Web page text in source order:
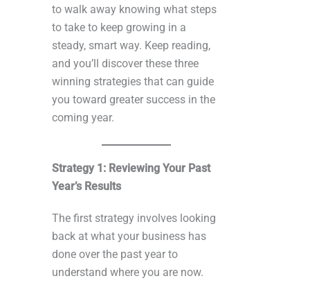
to walk away knowing what steps
to take to keep growing in a
steady, smart way. Keep reading,
and you’ll discover these three
winning strategies that can guide
you toward greater success in the
coming year.
Strategy 1: Reviewing Your Past
Year’s Results
The first strategy involves looking
back at what your business has
done over the past year to
understand where you are now.